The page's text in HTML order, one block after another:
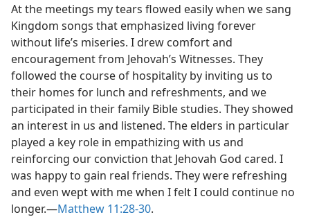
At the meetings my tears flowed easily when we sang
Kingdom songs that emphasized living forever
without life’s miseries. I drew comfort and
encouragement from Jehovah’s Witnesses. They
followed the course of hospitality by inviting us to
their homes for lunch and refreshments, and we
participated in their family Bible studies. They showed
an interest in us and listened. The elders in particular
played a key role in empathizing with us and
reinforcing our conviction that Jehovah God cared. I
was happy to gain real friends. They were refreshing
and even wept with me when I felt I could continue no
longer.—Matthew 11:28-30.